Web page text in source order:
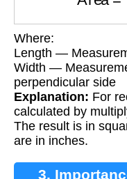
Where:
Length —
Width —
perpendicular side
Explanation: For
calculated by
The result is in
are in inches.
3.